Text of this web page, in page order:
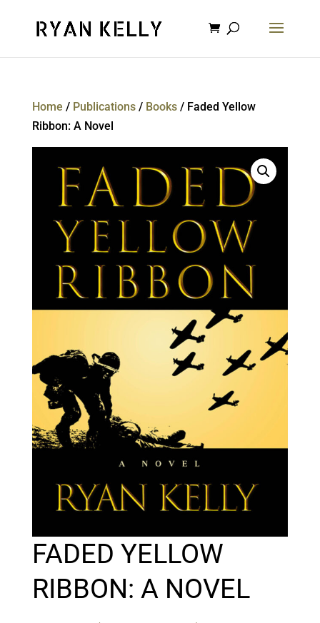
Home / Publications/ Books/ Faded Yellow
Ribbon: A Novel
FADED YELLOW
RIBBON: A NOVEL